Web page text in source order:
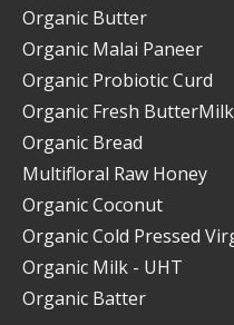
Organic Butter
Organic Malai Paneer
Organic Probiotic Curd
Organic Fresh ButterMilk
Organic Bread
Multifloral Raw Honey
Organic Coconut
Organic Cold Pressed
Organic Milk - UHT
Organic Batter